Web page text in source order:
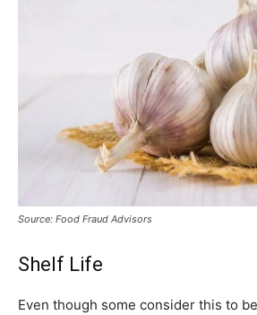
Source: Food Fraud Advisors
Shelf Life
Even though some consider this to